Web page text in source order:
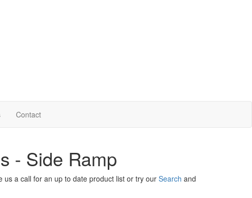
Contact
- Side Ramp
a call for an up to date product list or try our Search and